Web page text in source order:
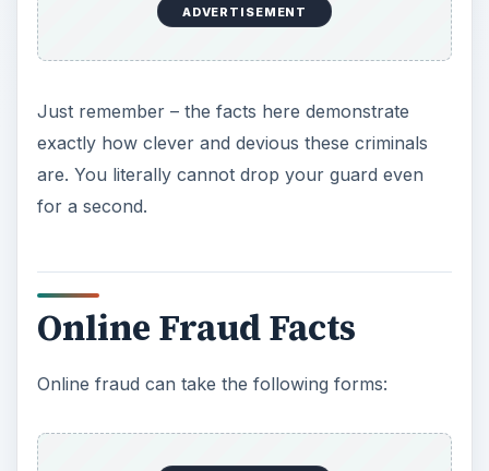
o
ADVERTISEMENT
Just remember – the facts here demonstrate
exactly how clever and devious these criminals
are. You literally cannot drop your guard even
for a second.
Online Fraud Facts
Online fraud can take the following forms: